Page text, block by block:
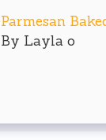
Parmesan
By Layla o